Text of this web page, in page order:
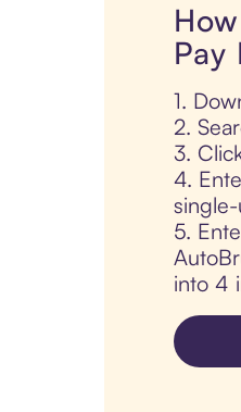
Pay
1.
2.
3.
4.
5.
into 4